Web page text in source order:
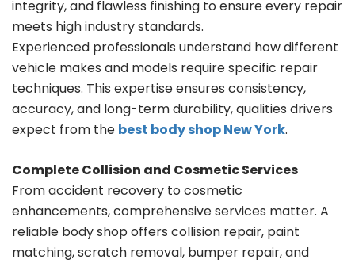
integrity, and flawless finishing to ensure every repair
meets high industry standards.
Experienced professionals understand how different
vehicle makes and models require specific repair
techniques. This expertise ensures consistency,
accuracy, and long-term durability, qualities drivers
expect from the best body shop New York.
Complete Collision and Cosmetic Services
From accident recovery to cosmetic
enhancements, comprehensive services matter. A
reliable body shop offers collision repair, paint
matching, scratch removal, bumper repair, and